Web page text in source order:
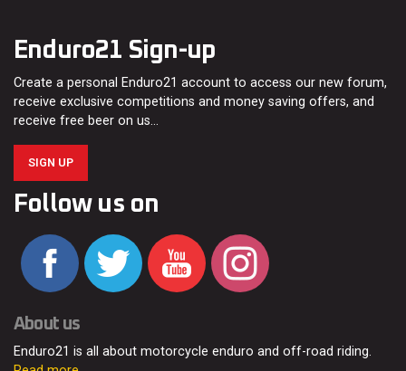
Enduro21 Sign-up
Create a personal Enduro21 account to access our new forum,
receive exclusive competitions and money saving offers, and
receive free beer on us…
SIGN UP
Follow us on
About us
Enduro21 is all about motorcycle enduro and off-road riding.